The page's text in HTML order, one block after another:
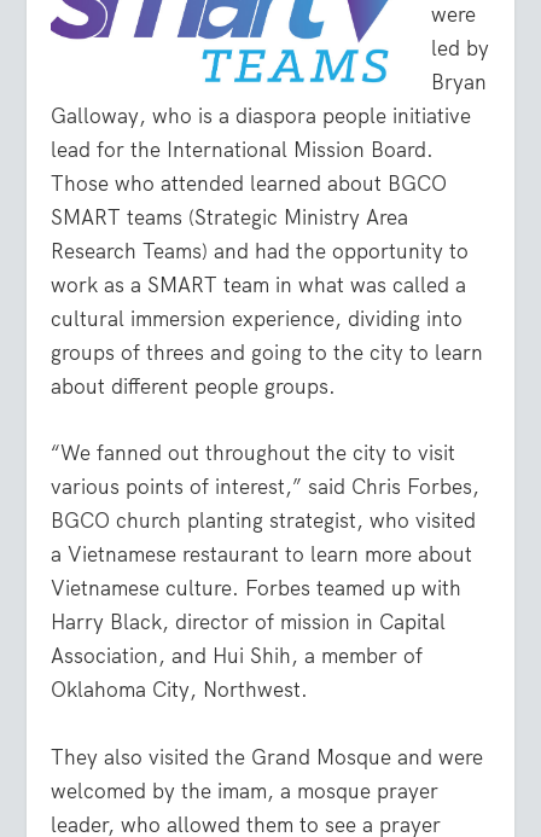
were
led by
Bryan
Galloway, who is a diaspora people initiative
lead for the International Mission Board.
Those who attended learned about BGCO
SMART teams (Strategic Ministry Area
Research Teams) and had the opportunity to
work as a SMART team in what was called a
cultural immersion experience, dividing into
groups of threes and going to the city to learn
about different people groups.
“We fanned out throughout the city to visit
various points of interest,” said Chris Forbes,
BGCO church planting strategist, who visited
a Vietnamese restaurant to learn more about
Vietnamese culture. Forbes teamed up with
Harry Black, director of mission in Capital
Association, and Hui Shih, a member of
Oklahoma City, Northwest.
They also visited the Grand Mosque and were
welcomed by the imam, a mosque prayer
leader, who allowed them to see a prayer